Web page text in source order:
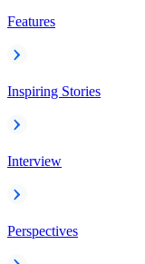
Features
Inspiring Stories
Interview
Perspectives